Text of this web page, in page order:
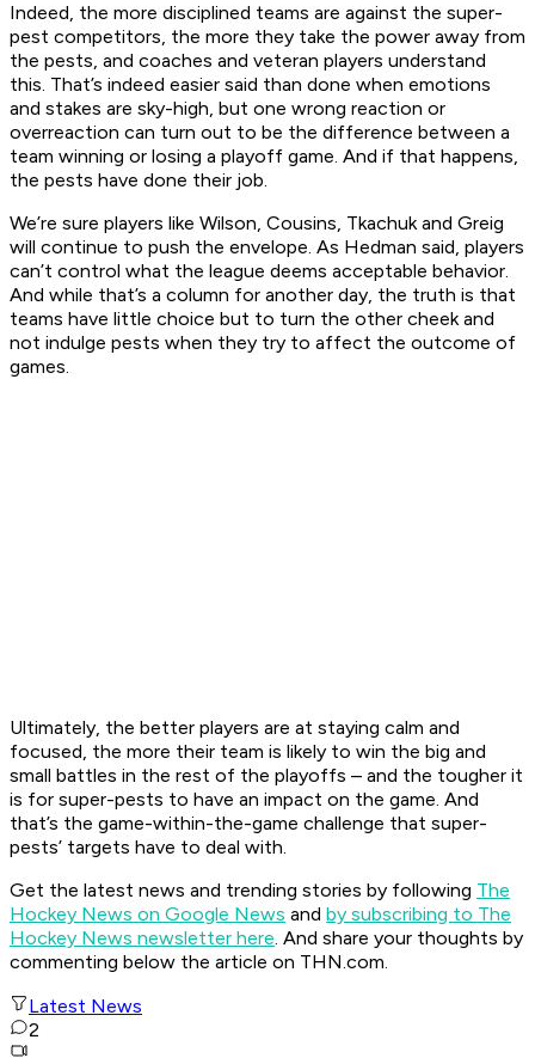
Indeed, the more disciplined teams are against the super-
pest competitors, the more they take the power away from
the pests, and coaches and veteran players understand
this. That’s indeed easier said than done when emotions
and stakes are sky-high, but one wrong reaction or
overreaction can turn out to be the difference between a
team winning or losing a playoff game. And if that happens,
the pests have done their job.
We’re sure players like Wilson, Cousins, Tkachuk and Greig
will continue to push the envelope. As Hedman said, players
can’t control what the league deems acceptable behavior.
And while that’s a column for another day, the truth is that
teams have little choice but to turn the other cheek and
not indulge pests when they try to affect the outcome of
games.
Ultimately, the better players are at staying calm and
focused, the more their team is likely to win the big and
small battles in the rest of the playoffs – and the tougher it
is for super-pests to have an impact on the game. And
that’s the game-within-the-game challenge that super-
pests’ targets have to deal with.
Get the latest news and trending stories by following The
Hockey News on Google News and by subscribing to The
Hockey News newsletter here. And share your thoughts by
commenting below the article on THN.com.
Latest News
2